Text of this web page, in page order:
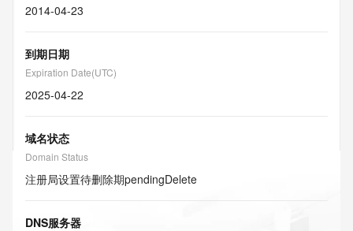
2014-04-23
到期日期
Expiration Date(UTC)
2025-04-22
域名状态
Domain Status
注册局设置待删除期pendingDelete
DNS服务器